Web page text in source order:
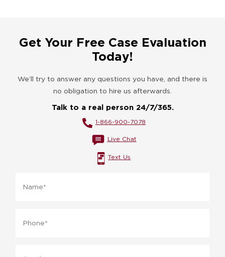
Get Your Free Case Evaluation
Today!
We’ll try to answer any questions you have, and there is
no obligation to hire us afterwards.
Talk to a real person 24/7/365.
1-866-900-7078
Live Chat
Text Us